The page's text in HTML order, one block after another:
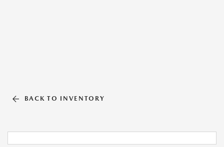
BACK TO INVENTORY